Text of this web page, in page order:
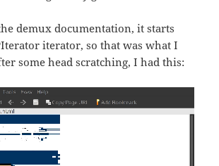
demux documentation, it starts
iterator, so that was what I
some head scratching, I had this: